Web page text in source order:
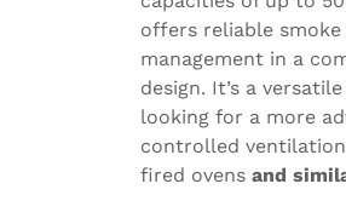
offers reliable
management in a
design. It’s a
looking for a more
controlled
fired ovens and